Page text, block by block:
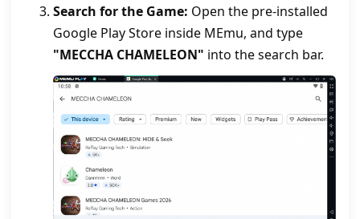
Search for the Game: Open the pre-installed
Google Play Store inside MEmu, and type
"MECCHA CHAMELEON" into the search bar.